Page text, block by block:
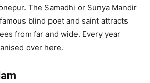
The Samadhi or Sunya Mandir
blind poet and saint attracts
from far and wide. Every year
over here.